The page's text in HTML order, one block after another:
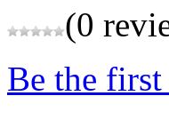
(0
Be the